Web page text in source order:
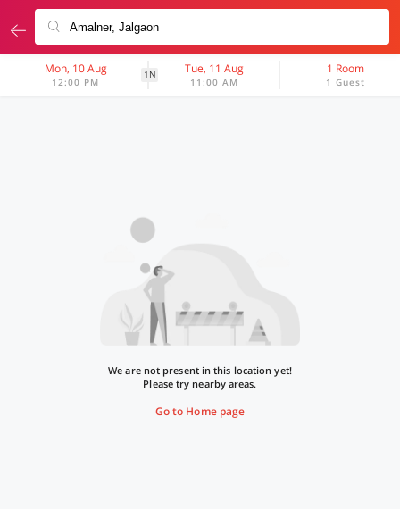
Mon, 10 Aug
12:00 PM
1N Tue, 11 Aug
11:00 AM
1 Room
1 Guest
We are not present in this location yet!
Please try nearby areas.
Go to Home page